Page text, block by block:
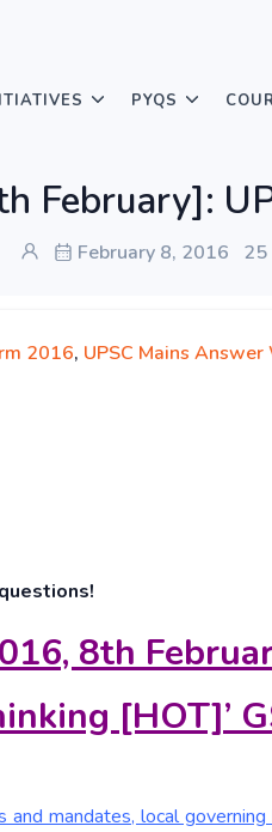
PYQS
February]:
February 8, 2016 25
2016, UPSC Mains
8th
[HOT]’
mandates, local